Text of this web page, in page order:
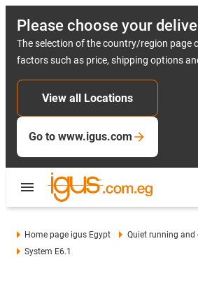
Please choose your
The selection of the country/region page
factors such as price, shipping options
View all Locations
Go to www.igus.com
Home page igus Egypt
Quiet running and
System E6.1